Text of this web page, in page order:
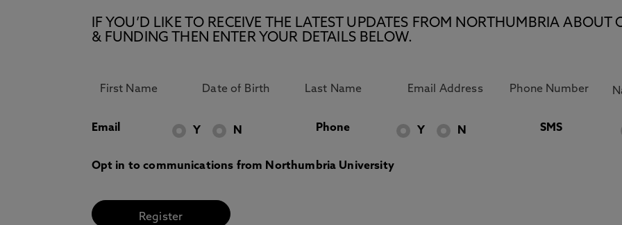
IF YOU’D LIKE TO RECEIVE THE LATEST UPDATES FROM NORTHUMBRIA ABOUT
& FUNDING THEN ENTER YOUR DETAILS BELOW.
Email Y N Phone Y N SMS
Opt in to communications from Northumbria University